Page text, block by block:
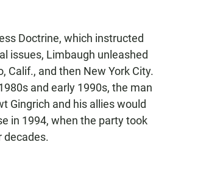
Doctrine, which instructed
issues, Limbaugh unleashed
Calif., and then New York City.
and early 1990s, the man
Gingrich and his allies would
in 1994, when the party took
decades.